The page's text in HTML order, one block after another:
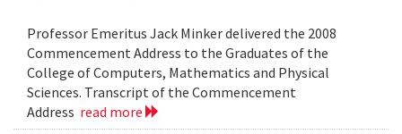
Professor Emeritus Jack Minker delivered the 2008
Commencement Address to the Graduates of the
College of Computers, Mathematics and Physical
Sciences. Transcript of the Commencement
Address read more